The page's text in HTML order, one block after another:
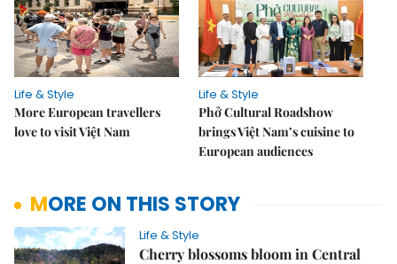
Life & Style
More European travellers
love to visit Việt Nam
Life & Style
Phở Cultural Roadshow
brings Việt Nam’s cuisine to
European audiences
MORE ON THIS STORY
Life & Style
Cherry blossoms bloom in Central